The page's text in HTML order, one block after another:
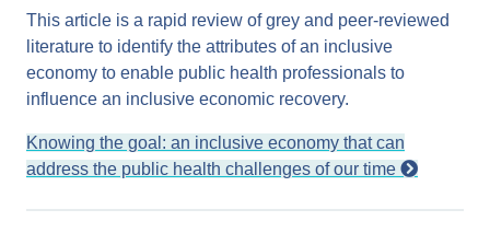
This article is a rapid review of grey and peer-reviewed
literature to identify the attributes of an inclusive
economy to enable public health professionals to
influence an inclusive economic recovery.
Knowing the goal: an inclusive economy that can
address the public health challenges of our time